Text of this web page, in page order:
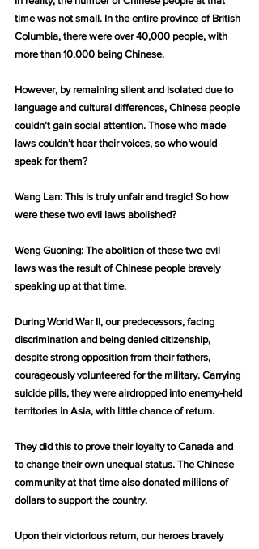
time was not small. In the entire province of British
Columbia, there were over 40,000 people, with
more than 10,000 being Chinese.
However, by remaining silent and isolated due to
language and cultural differences, Chinese people
couldn’t gain social attention. Those who made
laws couldn’t hear their voices, so who would
speak for them?
Wang Lan: This is truly unfair and tragic! So how
were these two evil laws abolished?
Weng Guoning: The abolition of these two evil
laws was the result of Chinese people bravely
speaking up at that time.
During World War II, our predecessors, facing
discrimination and being denied citizenship,
despite strong opposition from their fathers,
courageously volunteered for the military. Carrying
suicide pills, they were airdropped into enemy-held
territories in Asia, with little chance of return.
They did this to prove their loyalty to Canada and
to change their own unequal status. The Chinese
community at that time also donated millions of
dollars to support the country.
Upon their victorious return, our heroes bravely